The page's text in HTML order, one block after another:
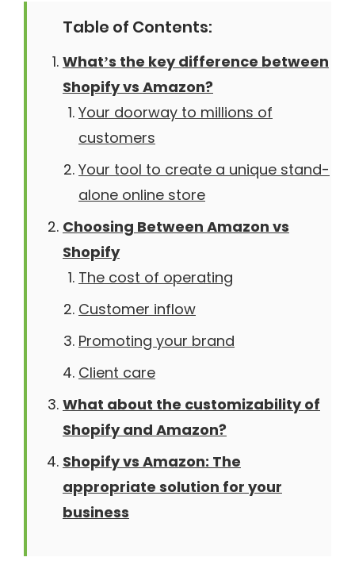
Table of Contents:
What’s the key difference between
Shopify vs Amazon?
Your doorway to millions of
customers
Your tool to create a unique stand-
alone online store
Choosing Between Amazon vs
Shopify
The cost of operating
Customer inflow
Promoting your brand
Client care
What about the customizability of
Shopify and Amazon?
Shopify vs Amazon: The
appropriate solution for your
business